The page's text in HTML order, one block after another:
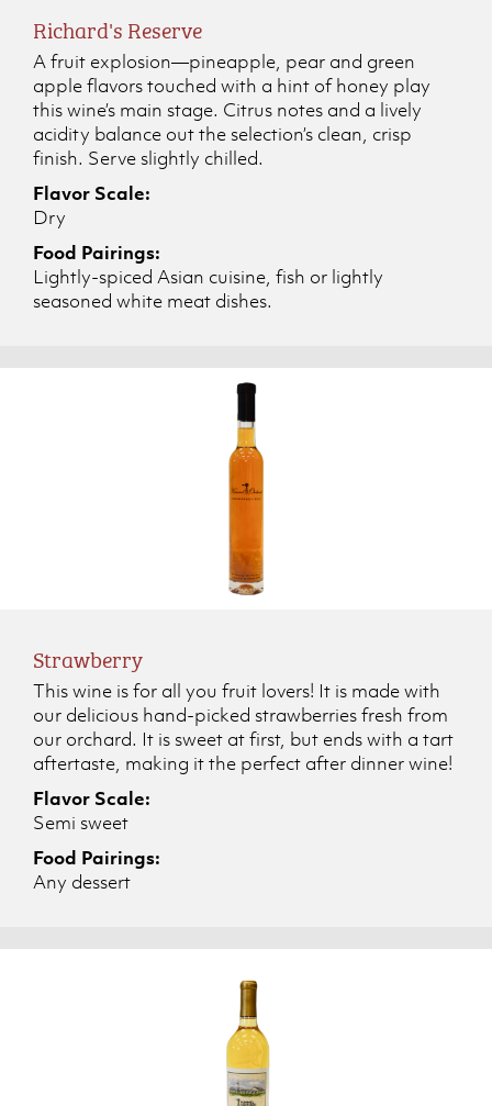
Richard's Reserve
A fruit explosion—pineapple, pear and green
apple flavors touched with a hint of honey play
this wine’s main stage. Citrus notes and a lively
acidity balance out the selection’s clean, crisp
finish. Serve slightly chilled.
Flavor Scale:
Dry
Food Pairings:
Lightly-spiced Asian cuisine, fish or lightly
seasoned white meat dishes.
Strawberry
This wine is for all you fruit lovers! It is made with
our delicious hand-picked strawberries fresh from
our orchard. It is sweet at first, but ends with a tart
aftertaste, making it the perfect after dinner wine!
Flavor Scale:
Semi sweet
Food Pairings:
Any dessert